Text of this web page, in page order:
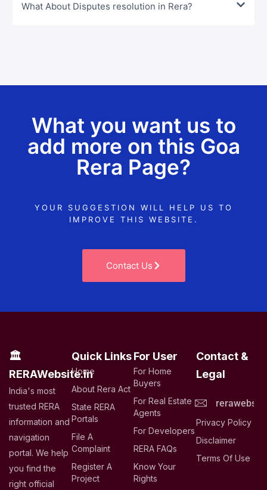
What About Disputes resolution in Rera?
What you want us to
add more on this Goa
Rera Page?
YOUR SUGGESTION WILL HELP US TO
IMPROVE THIS WEBSITE.
Contact Us
🏛
RERAWebsite.in
India's most
trusted RERA
information and
navigation
portal. We help
you find the
right official
Quick Links
Home
About Rera Act
State RERA
Portals
File A
Complaint
Register A
Project
For User
For Home
Buyers
For Real Estate
Agents
For Developers
RERA FAQs
Know Your
Rights
Contact &
Legal
Privacy Policy
Disclaimer
Terms Of Use